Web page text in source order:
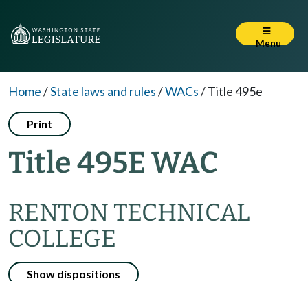
Menu
Home/State laws and rules/WACs/Title 495e
Print
Title 495E WAC
RENTON TECHNICAL
COLLEGE
Show dispositions